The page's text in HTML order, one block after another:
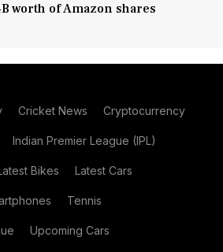
worth of Amazon shares
Cricket News Cryptocurrency
Indian Premier League (IPL)
Bikes Latest Cars
Tennis
Upcoming Cars